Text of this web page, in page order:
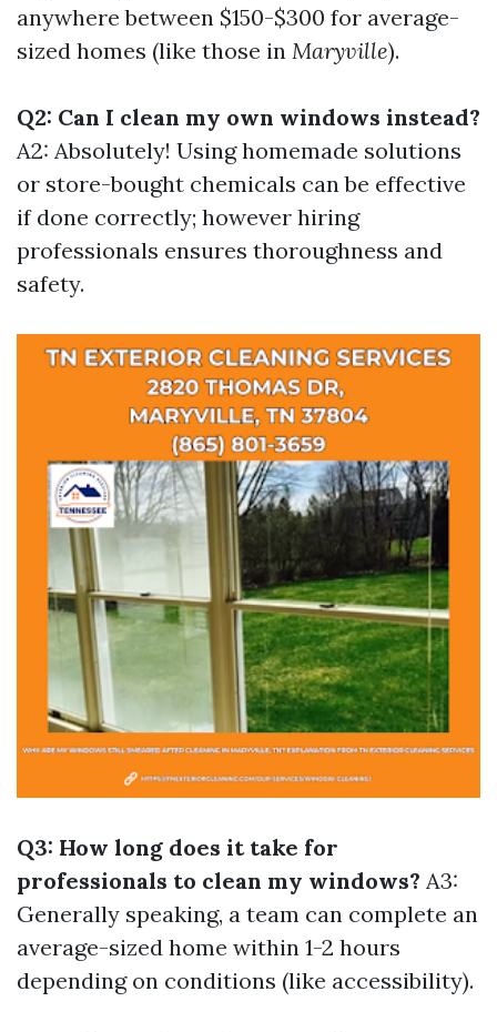
anywhere between $150-$300 for average-
sized homes (like those in Maryville).
Q2: Can I clean my own windows instead?
A2: Absolutely! Using homemade solutions
or store-bought chemicals can be effective
if done correctly; however hiring
professionals ensures thoroughness and
safety.
Q3: How long does it take for
professionals to clean my windows? A3:
Generally speaking, a team can complete an
average-sized home within 1-2 hours
depending on conditions (like accessibility).